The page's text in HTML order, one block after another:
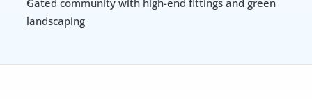
Gated community with high-end fittings and green
landscaping